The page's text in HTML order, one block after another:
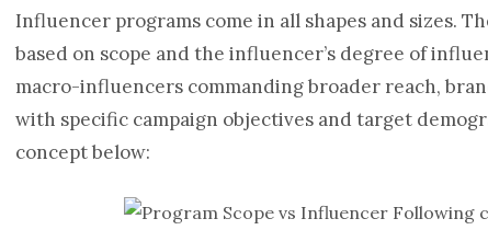
Influencer programs come in all shapes and sizes.
based on scope and the influencer’s degree of
macro-influencers commanding broader reach,
with specific campaign objectives and target
concept below: